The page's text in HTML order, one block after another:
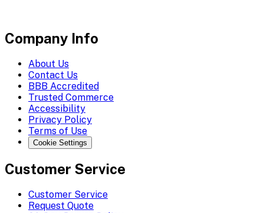
Company Info
About Us
Contact Us
BBB Accredited
Trusted Commerce
Accessibility
Privacy Policy
Terms of Use
Cookie Settings
Customer Service
Customer Service
Request Quote